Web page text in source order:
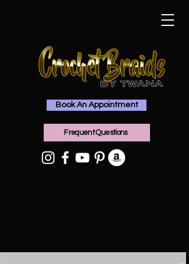
Book An Appointment
Frequent Questions